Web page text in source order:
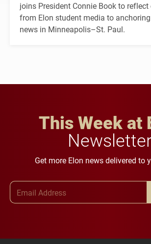
joins President Connie Book to
from Elon student media to
news in Minneapolis–St. Paul.
This Week at
Get more Elon news delivered to